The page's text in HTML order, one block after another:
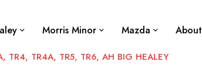
Morris Minor Mazda About
TR4, TR4A, TR5, TR6, AH BIG HEALEY